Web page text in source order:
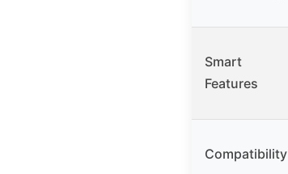
Smart
Features
Compatibility